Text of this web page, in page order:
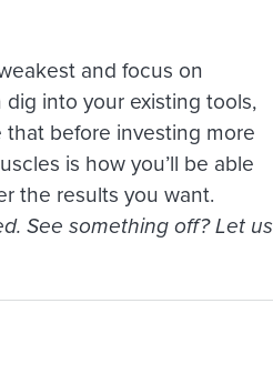
and focus on
into your existing tools,
before investing more
is how you’ll be able
the results you want.
See something off? Let us